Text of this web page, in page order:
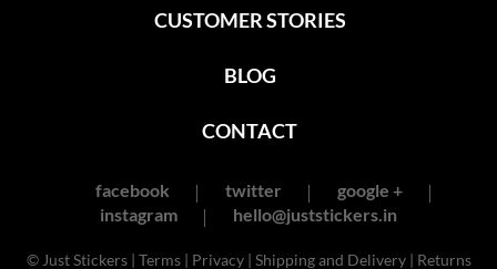
CUSTOMER STORIES
BLOG
CONTACT
facebook twitter
google +
instagram
hello@juststickers.in
© Just Stickers | Terms| Privacy| Shipping and Delivery| Returns